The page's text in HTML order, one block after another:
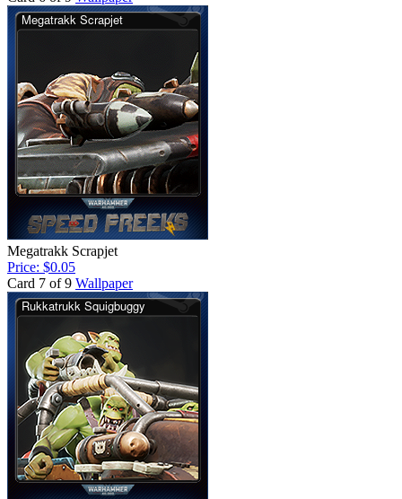
Megatrakk Scrapjet
Price: $0.05
Card 7 of 9 Wallpaper